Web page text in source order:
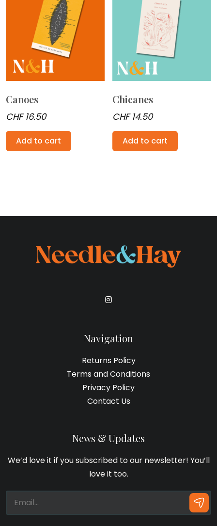
Canoes
CHF16.50
Add to cart
Chicanes
CHF14.50
Add to cart
Navigation
Returns Policy
Terms and Conditions
Privacy Policy
Contact Us
News & Updates
We’d love it if you subscribed to our newsletter! You’ll
love it too.